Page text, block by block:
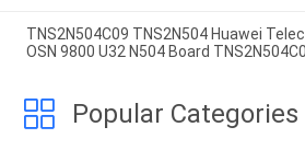
TNS2N504C09 TNS2N504 Huawei
OSN 9800 U32 N504 Board
Popular Categories